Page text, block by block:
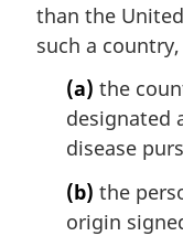
than the
such a
(a) the
designated
disease
(b) the
origin